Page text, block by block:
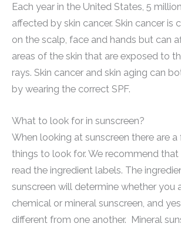
Each year in the United States, 5
affected by skin cancer. Skin cancer
on the scalp, face and hands but can
areas of the skin that are exposed to
rays. Skin cancer and skin aging can
by wearing the correct SPF.
What to look for in sunscreen?
When looking at sunscreen there are
things to look for. We recommend
read the ingredient labels. The
sunscreen will determine whether you
chemical or mineral sunscreen, and
different from one another. Mineral